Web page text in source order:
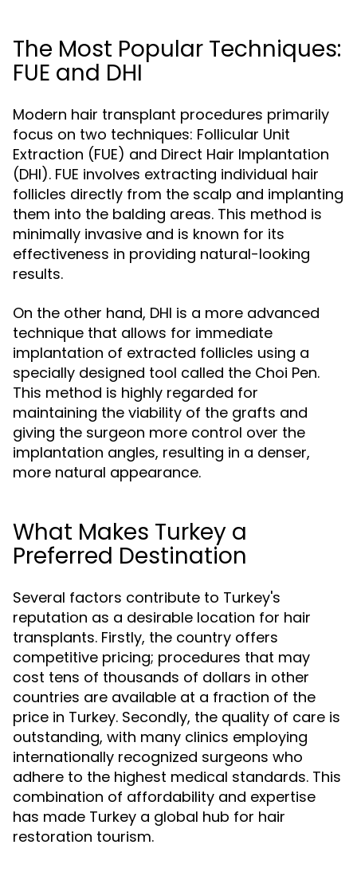
The Most Popular Techniques:
FUE and DHI
Modern hair transplant procedures primarily
focus on two techniques: Follicular Unit
Extraction (FUE) and Direct Hair Implantation
(DHI). FUE involves extracting individual hair
follicles directly from the scalp and implanting
them into the balding areas. This method is
minimally invasive and is known for its
effectiveness in providing natural-looking
results.
On the other hand, DHI is a more advanced
technique that allows for immediate
implantation of extracted follicles using a
specially designed tool called the Choi Pen.
This method is highly regarded for
maintaining the viability of the grafts and
giving the surgeon more control over the
implantation angles, resulting in a denser,
more natural appearance.
What Makes Turkey a
Preferred Destination
Several factors contribute to Turkey's
reputation as a desirable location for hair
transplants. Firstly, the country offers
competitive pricing; procedures that may
cost tens of thousands of dollars in other
countries are available at a fraction of the
price in Turkey. Secondly, the quality of care is
outstanding, with many clinics employing
internationally recognized surgeons who
adhere to the highest medical standards. This
combination of affordability and expertise
has made Turkey a global hub for hair
restoration tourism.